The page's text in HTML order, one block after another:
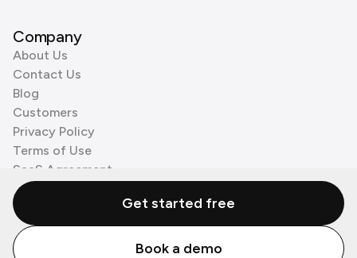
Company
About Us
Contact Us
Blog
Customers
Privacy Policy
Terms of Use
SaaS Agreement
Cookie Policy
3rd Party Processors
© Zenzap LTD. All Rights Reserved 2026.
Get started free
Book a demo